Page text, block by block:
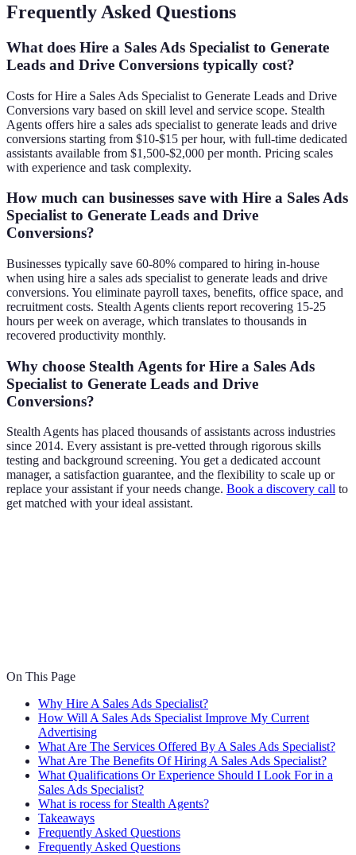
Frequently Asked Questions
What does Hire a Sales Ads Specialist to Generate
Leads and Drive Conversions typically cost?
Costs for Hire a Sales Ads Specialist to Generate Leads and Drive
Conversions vary based on skill level and service scope. Stealth
Agents offers hire a sales ads specialist to generate leads and drive
conversions starting from $10-$15 per hour, with full-time dedicated
assistants available from $1,500-$2,000 per month. Pricing scales
with experience and task complexity.
How much can businesses save with Hire a Sales Ads
Specialist to Generate Leads and Drive
Conversions?
Businesses typically save 60-80% compared to hiring in-house
when using hire a sales ads specialist to generate leads and drive
conversions. You eliminate payroll taxes, benefits, office space, and
recruitment costs. Stealth Agents clients report recovering 15-25
hours per week on average, which translates to thousands in
recovered productivity monthly.
Why choose Stealth Agents for Hire a Sales Ads
Specialist to Generate Leads and Drive
Conversions?
Stealth Agents has placed thousands of assistants across industries
since 2014. Every assistant is pre-vetted through rigorous skills
testing and background screening. You get a dedicated account
manager, a satisfaction guarantee, and the flexibility to scale up or
replace your assistant if your needs change. Book a discovery call to
get matched with your ideal assistant.
On This Page
Why Hire A Sales Ads Specialist?
How Will A Sales Ads Specialist Improve My Current
Advertising
What Are The Services Offered By A Sales Ads Specialist?
What Are The Benefits Of Hiring A Sales Ads Specialist?
What Qualifications Or Experience Should I Look For in a
Sales Ads Specialist?
What is rocess for Stealth Agents?
Takeaways
Frequently Asked Questions
Frequently Asked Questions